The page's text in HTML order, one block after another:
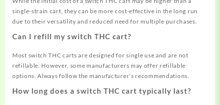
single-strain cart, they can be more cost-effective in the long run
due to their versatility and reduced need for multiple purchases.
Can I refill my switch THC cart?
Most switch THC carts are designed for single use and are not
refillable. However, some manufacturers may offer refillable
options. Always follow the manufacturer’s recommendations.
How long does a switch THC cart typically last?